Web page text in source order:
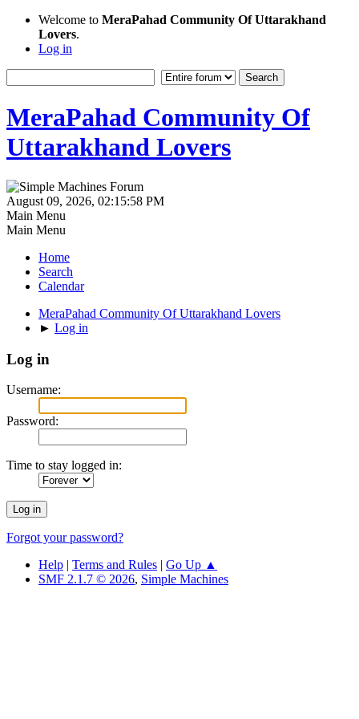
Welcome to MeraPahad Community Of Uttarakhand
Lovers.
Log in
MeraPahad Community Of
Uttarakhand Lovers
August 09, 2026, 02:15:58 PM
Main Menu
Main Menu
Home
Search
Calendar
MeraPahad Community Of Uttarakhand Lovers
► Log in
Log in
Username:
Password:
Time to stay logged in:
Forgot your password?
Help | Terms and Rules | Go Up ▲
SMF 2.1.7 © 2026, Simple Machines